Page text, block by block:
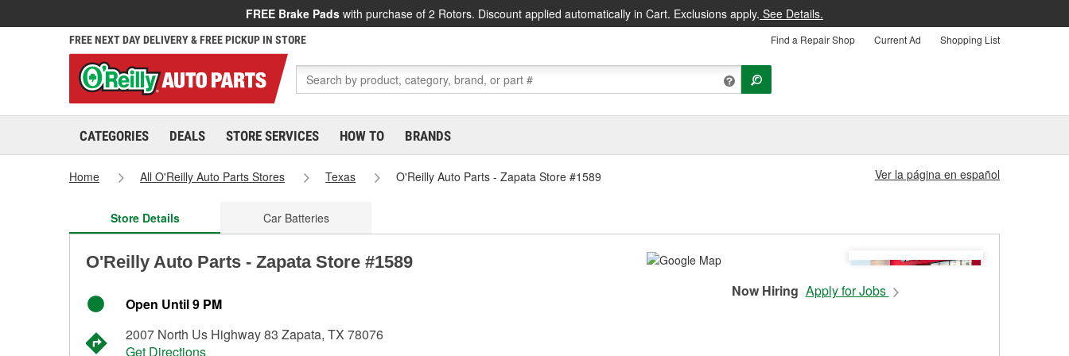
FREE Brake Pads with purchase of 2 Rotors. Discount applied automatically in Cart. Exclusions apply. See Details.
FREE NEXT DAY DELIVERY & FREE PICKUP IN STORE Find a Repair Shop Current Ad Shopping List
CATEGORIES DEALS STORE SERVICES HOW TO BRANDS
Home All O'Reilly Auto Parts Stores Texas O'Reilly Auto Parts - Zapata Store #1589 Ver la página en español
Store Details Car Batteries
O'Reilly Auto Parts - Zapata Store #1589
Open Until 9 PM
2007 North Us Highway 83 Zapata, TX 78076
Get Directions
Now Hiring Apply for Jobs